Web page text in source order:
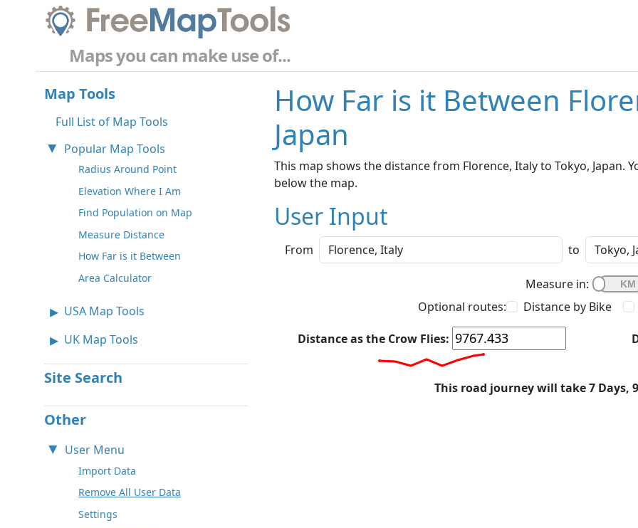
Maps you can make use of...
Map Tools
Full List of Map Tools
Popular Map Tools
Radius Around Point
Elevation Where I Am
Find Population on Map
Measure Distance
How Far is it Between
Area Calculator
USA Map Tools
UK Map Tools
Site Search
Other
User Menu
Import Data
Remove All User Data
Settings
How Far is it Between
Japan
This map shows the distance from Florence, Italy to Tokyo, Japan.
below the map.
User Input
From to
Measure in:
Optional routes:
Distance by Bike
Distance as the Crow Flies:
This road journey will take 7 Days,